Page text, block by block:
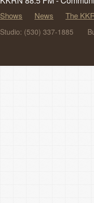
Shows News The
Studio: (530) 337-1885